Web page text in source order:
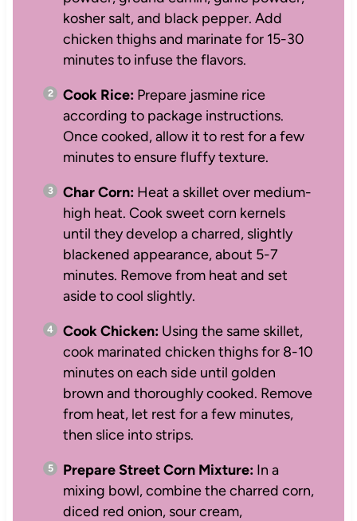
kosher salt, and black pepper. Add
chicken thighs and marinate for 15-30
minutes to infuse the flavors.
Cook Rice:Prepare jasmine rice
according to package instructions.
Once cooked, allow it to rest for a few
minutes to ensure fluffy texture.
Char Corn:Heat a skillet over medium-
high heat. Cook sweet corn kernels
until they develop a charred, slightly
blackened appearance, about 5-7
minutes. Remove from heat and set
aside to cool slightly.
Cook Chicken:Using the same skillet,
cook marinated chicken thighs for 8-10
minutes on each side until golden
brown and thoroughly cooked. Remove
from heat, let rest for a few minutes,
then slice into strips.
Prepare Street Corn Mixture:In a
mixing bowl, combine the charred corn,
diced red onion, sour cream,